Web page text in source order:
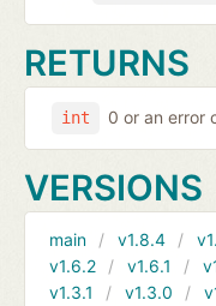
RETURNS
int 0 or an error
VERSIONS
main v1.8.4
v1.6.2
v1.6.1
v1.3.1
v1.3.0